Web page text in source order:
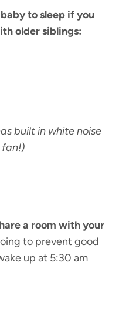
to sleep if you
older siblings:
built in white noise
fan!)
a room with your
to prevent good
up at 5:30 am